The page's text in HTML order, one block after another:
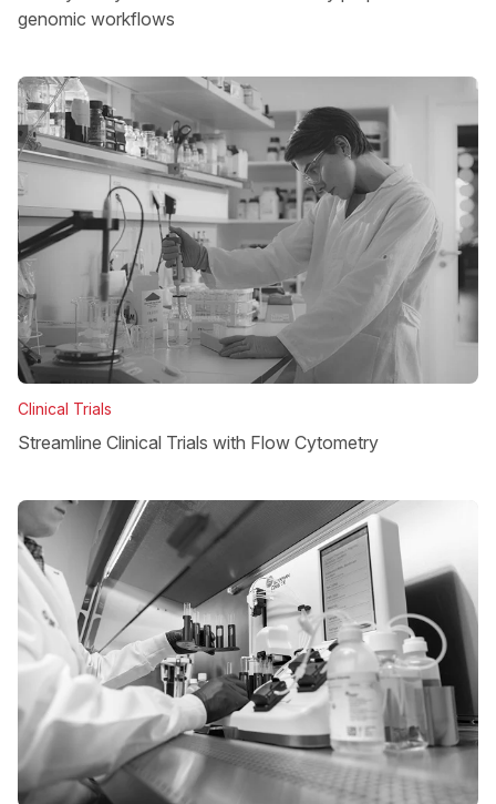
genomic workflows
Clinical Trials
Streamline Clinical Trials with Flow Cytometry